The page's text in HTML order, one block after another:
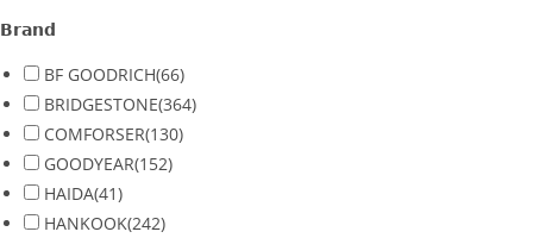
Brand
BF GOODRICH(66)
BRIDGESTONE(364)
COMFORSER(130)
GOODYEAR(152)
HAIDA(41)
HANKOOK(242)